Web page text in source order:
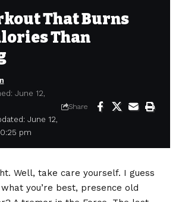
That Burns
Than
June 12,
pm
June 12,
Share
Well, take care yourself. I guess
what you’re best, presence old